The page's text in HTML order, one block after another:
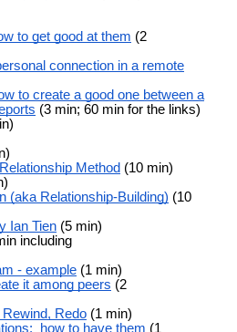
to get good at them (2
connection in a remote
to create a good one between a
(3 min; 60 min for the links)
min)
min)
Method (10 min)
(aka Relationship-Building) (10
Ian Tien (5 min)
including
- example (1 min)
it among peers (2
Redo (1 min)
how to have them (1